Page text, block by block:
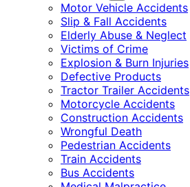
Motor Vehicle Accidents
Slip & Fall Accidents
Elderly Abuse & Neglect
Victims of Crime
Explosion & Burn Injuries
Defective Products
Tractor Trailer Accidents
Motorcycle Accidents
Construction Accidents
Wrongful Death
Pedestrian Accidents
Train Accidents
Bus Accidents